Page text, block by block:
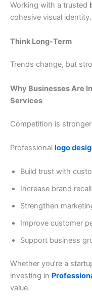
Working with a trusted
cohesive visual identity.
Think Long-Term
Trends change, but
Why Businesses Are
Services
Competition is
Professional logo
Build trust with
Increase brand
Strengthen
Improve customer
Support business
Whether you’re a
investing in
value.